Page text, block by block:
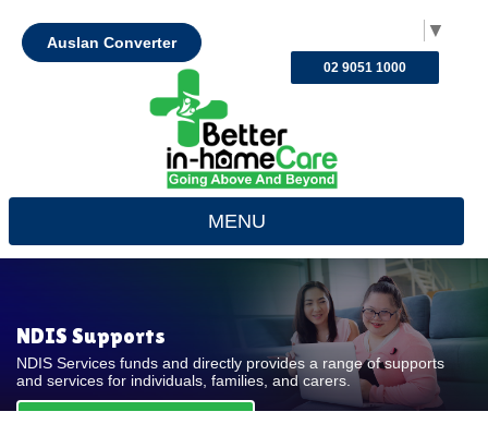
▼
Auslan Converter
02 9051 1000
MENU
NDIS Supports
NDIS Services funds and directly provides a range of supports
and services for individuals, families, and carers.